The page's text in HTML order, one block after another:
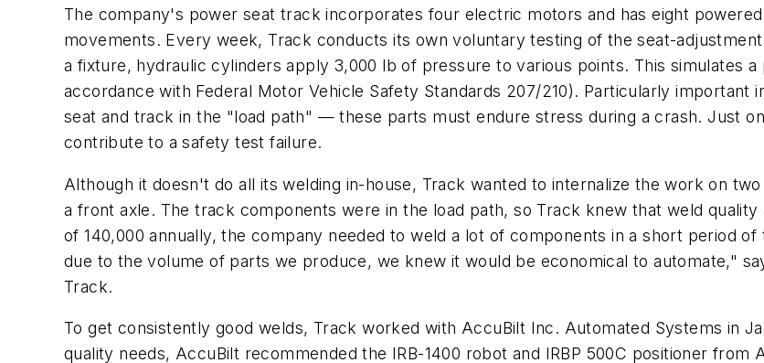
The company's power seat track incorporates four electric motors and has eight
movements. Every week, Track conducts its own voluntary testing of the seat-
a fixture, hydraulic cylinders apply 3,000 lb of pressure to various points. This simulates
accordance with Federal Motor Vehicle Safety Standards 207/210). Particularly
seat and track in the "load path" — these parts must endure stress during a crash. Just
contribute to a safety test failure.
Although it doesn't do all its welding in-house, Track wanted to internalize the work on
a front axle. The track components were in the load path, so Track knew that weld
of 140,000 annually, the company needed to weld a lot of components in a short period
due to the volume of parts we produce, we knew it would be economical to automate,"
Track.
To get consistently good welds, Track worked with AccuBilt Inc. Automated Systems in
quality needs, AccuBilt recommended the IRB-1400 robot and IRBP 500C positioner from